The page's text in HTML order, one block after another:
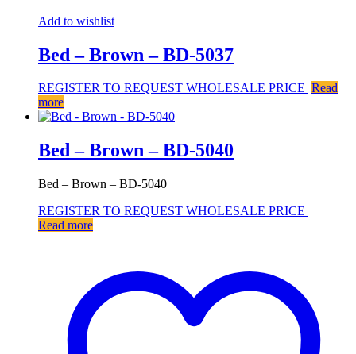
Add to wishlist
Bed – Brown – BD-5037
REGISTER TO REQUEST WHOLESALE PRICE Read
more
Bed – Brown – BD-5040
Bed – Brown – BD-5040
REGISTER TO REQUEST WHOLESALE PRICE
Read more